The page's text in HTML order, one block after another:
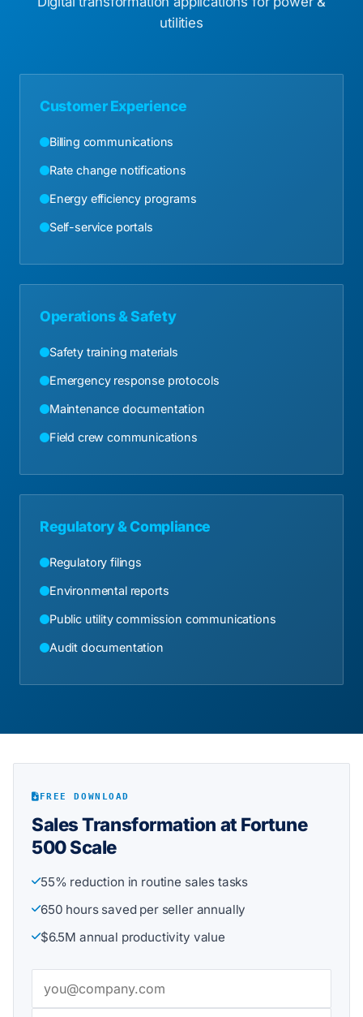
utilities
Customer Experience
Billing communications
Rate change notifications
Energy efficiency programs
Self-service portals
Operations & Safety
Safety training materials
Emergency response protocols
Maintenance documentation
Field crew communications
Regulatory & Compliance
Regulatory filings
Environmental reports
Public utility commission communications
Audit documentation
FREE DOWNLOAD
Sales Transformation at Fortune
500 Scale
55% reduction in routine sales tasks
650 hours saved per seller annually
$6.5M annual productivity value